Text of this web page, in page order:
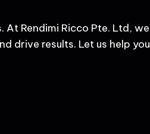
Rendimi Ricco Pte. Ltd, we
drive results. Let us help you